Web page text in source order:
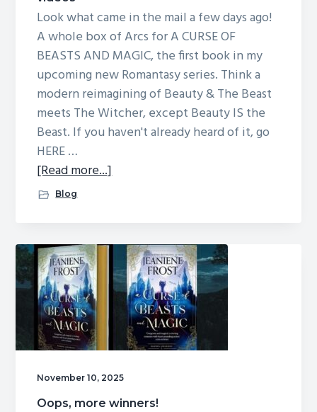
Look what came in the mail a few days ago!
A whole box of Arcs for A CURSE OF
BEASTS AND MAGIC, the first book in my
upcoming new Romantasy series. Think a
modern reimagining of Beauty & The Beast
meets The Witcher, except Beauty IS the
Beast. If you haven't already heard of it, go
HERE …
[Read more...]about
Copies)
and
videos
Blog
November 10, 2025
Oops, more winners!